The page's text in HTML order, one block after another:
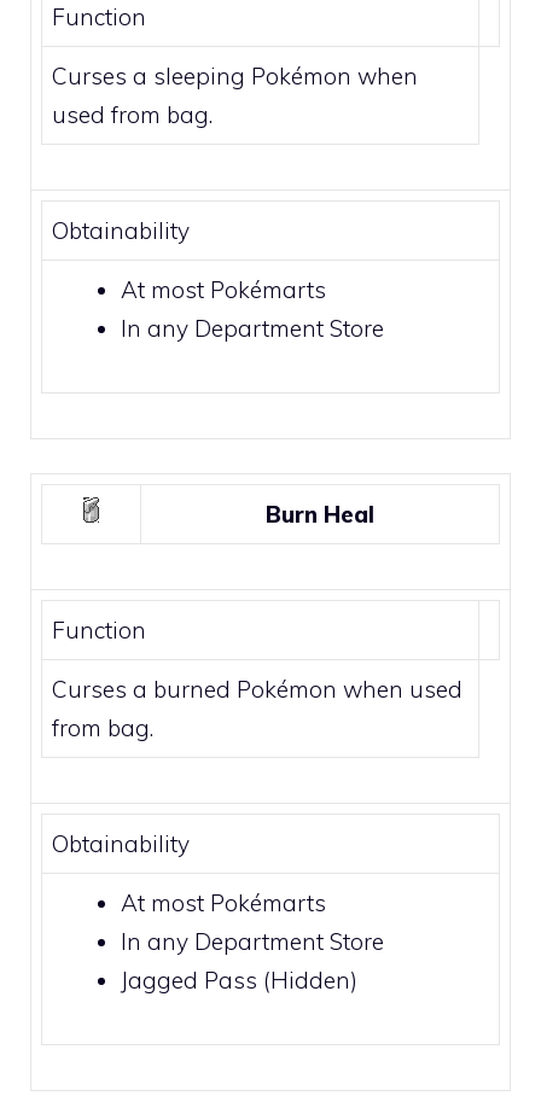
Function
Curses a sleeping Pokémon when
used from bag.
Obtainability
At most Pokémarts
In any Department Store
Burn Heal
Function
Curses a burned Pokémon when used
from bag.
Obtainability
At most Pokémarts
In any Department Store
Jagged Pass (Hidden)